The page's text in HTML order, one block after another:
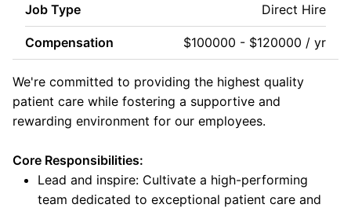
Job Type Direct Hire
Compensation $100000 - $120000 / yr
We're committed to providing the highest quality
patient care while fostering a supportive and
rewarding environment for our employees.
Core Responsibilities:
Lead and inspire: Cultivate a high-performing
team dedicated to exceptional patient care and